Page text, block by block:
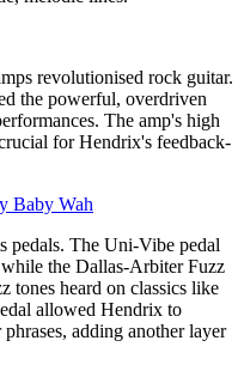
revolutionised rock guitar.
the powerful, overdriven
The amp's high
for Hendrix's feedback-
Baby Wah
pedals. The Uni-Vibe pedal
the Dallas-Arbiter Fuzz
tones heard on classics like
allowed Hendrix to
adding another layer